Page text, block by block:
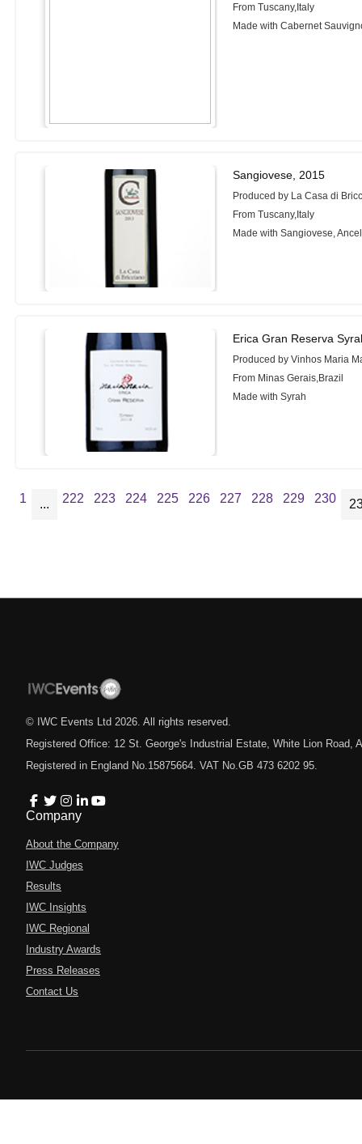
From Tuscany,Italy
Made with Cabernet
Sangiovese, 2015
Produced by La Casa di
From Tuscany,Italy
Made with Sangiovese,
Erica Gran Reserva
Produced by Vinhos Maria
From Minas Gerais,Brazil
Made with Syrah
1 ... 222 223 224 225 226 227 228 229 230
© IWC Events Ltd 2026 . All rights reserved.
Registered Office: 12 St. George's Industrial Estate, White Lion Road,
Registered in England No.15875664. VAT No.GB 473 6202 95.
Company
About the Company
IWC Judges
Results
IWC Insights
IWC Regional
Industry Awards
Press Releases
Contact Us